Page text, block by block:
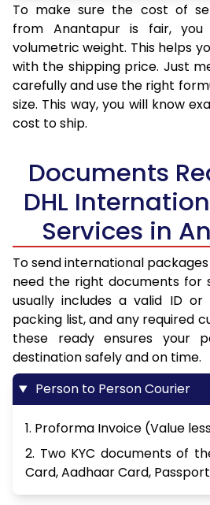
To make sure the cost of
from Anantapur is fair,
volumetric weight. This helps
with the shipping price. Just
carefully and use the right
size. This way, you will know
cost to ship.
Documents
DHL
Services in
To send international
need the right documents for
usually includes a valid ID
packing list, and any required
these ready ensures your
destination safely and on time.
Person to Person Courier
1. Proforma Invoice (Value
2. Two KYC documents of
Card, Aadhaar Card,